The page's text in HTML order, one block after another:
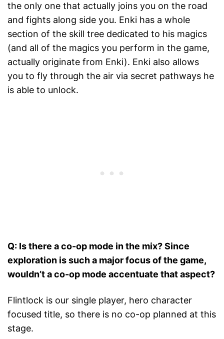
the only one that actually joins you on the road
and fights along side you. Enki has a whole
section of the skill tree dedicated to his magics
(and all of the magics you perform in the game,
actually originate from Enki). Enki also allows
you to fly through the air via secret pathways he
is able to unlock.
Q: Is there a co-op mode in the mix? Since
exploration is such a major focus of the game,
wouldn’t a co-op mode accentuate that aspect?
Flintlock is our single player, hero character
focused title, so there is no co-op planned at this
stage.